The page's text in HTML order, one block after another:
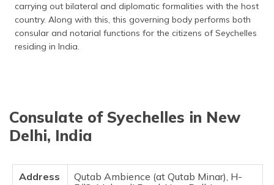
carrying out bilateral and diplomatic formalities with the host
country. Along with this, this governing body performs both
consular and notarial functions for the citizens of Seychelles
residing in India.
Consulate of Syechelles in New
Delhi, India
Address
Qutab Ambience (at Qutab Minar), H-